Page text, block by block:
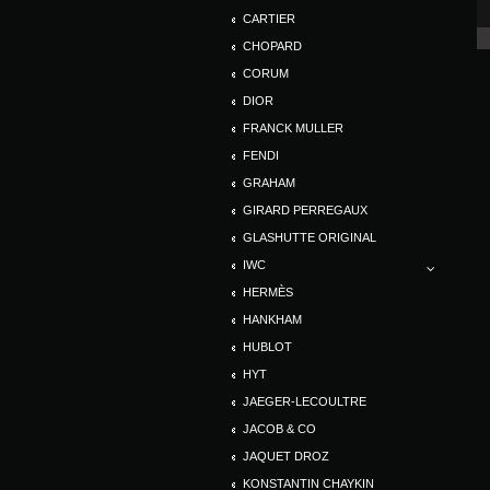
CARTIER
CHOPARD
CORUM
DIOR
FRANCK MULLER
FENDI
GRAHAM
GIRARD PERREGAUX
GLASHUTTE ORIGINAL
IWC
HERMÈS
HANKHAM
HUBLOT
HYT
JAEGER-LECOULTRE
JACOB & CO
JAQUET DROZ
KONSTANTIN CHAYKIN